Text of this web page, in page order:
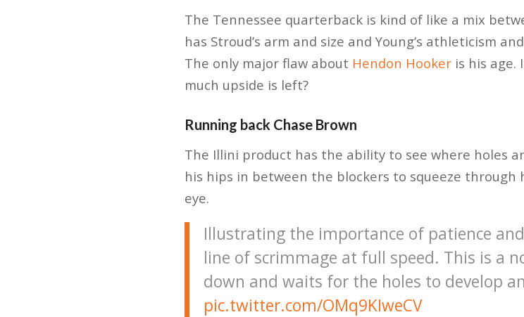
The Tennessee quarterback is kind of like a mix
has Stroud’s arm and size and Young’s athleticism
The only major flaw about Hendon Hookeris his age.
much upside is left?
Running back Chase Brown
The Illini product has the ability to see where holes
his hips in between the blockers to squeeze
eye.
Illustrating the importance of patience
line of scrimmage at full speed. This is a
down and waits for the holes to develop
pic.twitter.com/OMq9KIweCV